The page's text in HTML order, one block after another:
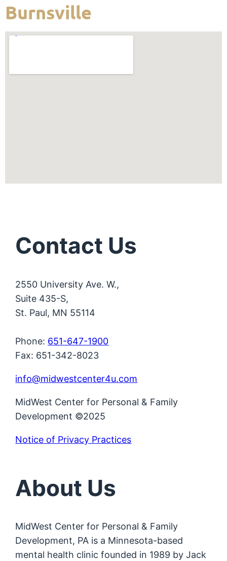
Burnsville
Contact Us
2550 University Ave. W.,
Suite 435-S,
St. Paul, MN 55114
Phone: 651-647-1900
Fax: 651-342-8023
info@midwestcenter4u.com
MidWest Center for Personal & Family
Development ©2025
Notice of Privacy Practices
About Us
MidWest Center for Personal & Family
Development, PA is a Minnesota-based
mental health clinic founded in 1989 by Jack